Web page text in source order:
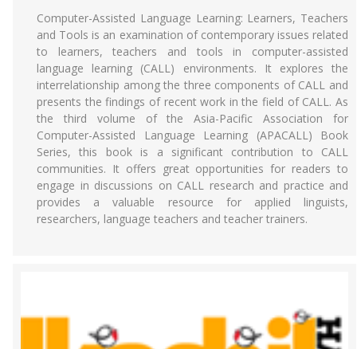
Computer-Assisted Language Learning: Learners, Teachers
and Tools is an examination of contemporary issues related
to learners, teachers and tools in computer-assisted
language learning (CALL) environments. It explores the
interrelationship among the three components of CALL and
presents the findings of recent work in the field of CALL. As
the third volume of the Asia-Pacific Association for
Computer-Assisted Language Learning (APACALL) Book
Series, this book is a significant contribution to CALL
communities. It offers great opportunities for readers to
engage in discussions on CALL research and practice and
provides a valuable resource for applied linguists,
researchers, language teachers and teacher trainers.